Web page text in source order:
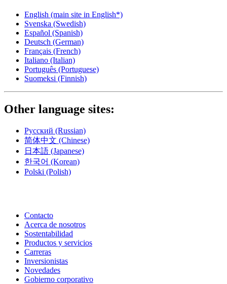
English (main site in English*)
Svenska (Swedish)
Español (Spanish)
Deutsch (German)
Français (French)
Italiano (Italian)
Português (Portuguese)
Suomeksi (Finnish)
Other language sites:
Русский (Russian)
简体中文 (Chinese)
日本語 (Japanese)
한국어 (Korean)
Polski (Polish)
Contacto
Acerca de nosotros
Sostentabilidad
Productos y servicios
Carreras
Inversionistas
Novedades
Gobierno corporativo